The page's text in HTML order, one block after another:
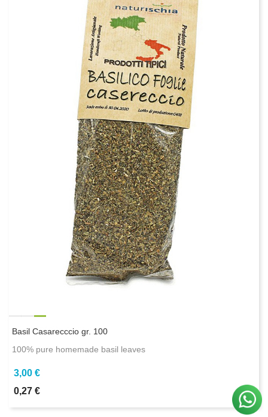
Basil Casarecccio gr. 100
100% pure homemade basil leaves
3,00 €
0,27 €